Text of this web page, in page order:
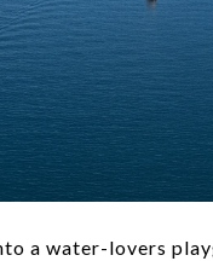
a water-lovers